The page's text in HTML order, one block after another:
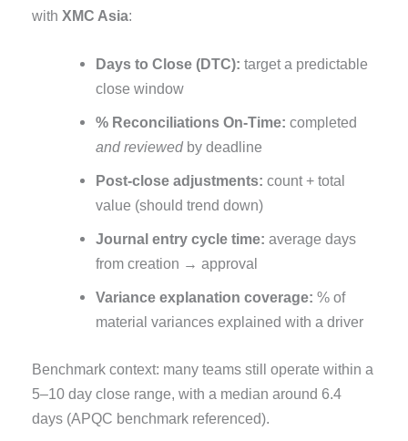
withXMC Asia:
Days to Close (DTC): target a predictable
close window
% Reconciliations On-Time: completed
and reviewedby deadline
Post-close adjustments: count + total
value (should trend down)
Journal entry cycle time: average days
from creation → approval
Variance explanation coverage: % of
material variances explained with a driver
Benchmark context: many teams still operate within a
5–10 day close range, with a median around 6.4
days (APQC benchmark referenced).